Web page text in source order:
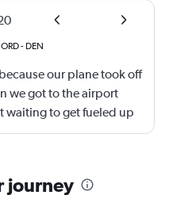
ORD- DEN
our plane took off
we got to the airport
waiting to get fueled up
my connecting
of an app. I was not
journey